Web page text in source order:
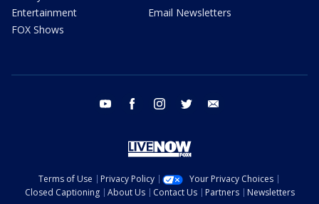
Entertainment
FOX Shows
Email Newsletters
youtube facebook instagram twitter
Terms of Use Privacy Policy
Your Privacy Choices
Closed Captioning
About Us Contact Us Partners
Newsletters